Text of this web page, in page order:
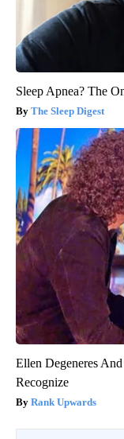
Sleep Apnea? The
The Sleep Digest
Ellen Degeneres
Recognize
Rank Upwards